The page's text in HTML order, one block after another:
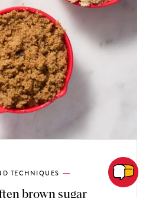
TECHNIQUES
brown sugar